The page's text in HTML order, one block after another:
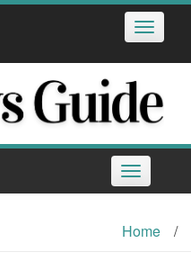
Toggle
Toggle
navigation
Home /